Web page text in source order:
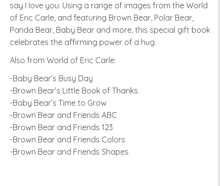
say I love you. Using a range of images from the World
of Eric Carle, and featuring Brown Bear, Polar Bear,
Panda Bear, Baby Bear and more, this special gift book
celebrates the affirming power of a hug.
Also from World of Eric Carle:
-Baby Bear’s Busy Day
-Brown Bear’s Little Book of Thanks
-Baby Bear’s Time to Grow
-Brown Bear and Friends ABC
-Brown Bear and Friends 123
-Brown Bear and Friends Colors
-Brown Bear and Friends Shapes